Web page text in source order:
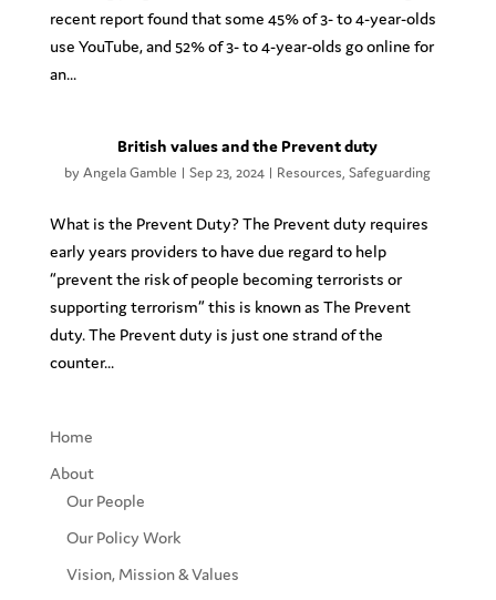
recent report found that some 45% of 3- to 4-year-olds
use YouTube, and 52% of 3- to 4-year-olds go online for
an...
British values and the Prevent duty
byAngela Gamble |Sep 23, 2024 | Resources,Safeguarding
What is the Prevent Duty? The Prevent duty requires
early years providers to have due regard to help
“prevent the risk of people becoming terrorists or
supporting terrorism” this is known as The Prevent
duty. The Prevent duty is just one strand of the
counter...
Home
About
Our People
Our Policy Work
Vision, Mission & Values